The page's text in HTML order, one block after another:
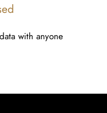
with anyone